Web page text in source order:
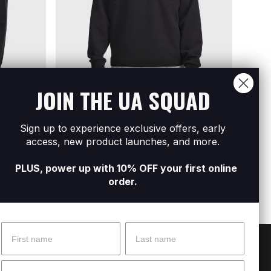
Men's UA Unstoppable Fleece ½ Zip
R899R2 299
JOIN THE UA SQUAD
Sign up to experience exclusive offers, early
access, new product launches, and more.
PLUS, power up with 10% OFF your first online
order.
Name Surname
Email